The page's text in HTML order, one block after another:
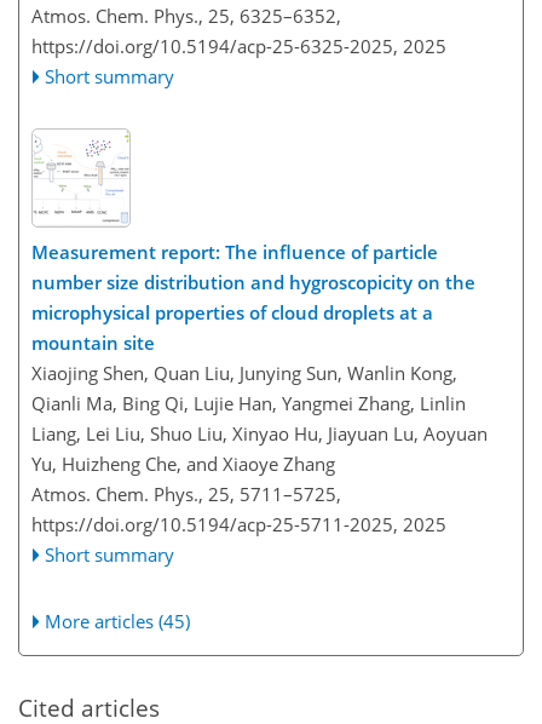
Atmos. Chem. Phys., 25, 6325–6352,
https://doi.org/10.5194/acp-25-6325-2025, 2025
Short summary
Measurement report: The influence of particle
number size distribution and hygroscopicity on the
microphysical properties of cloud droplets at a
mountain site
Xiaojing Shen, Quan Liu, Junying Sun, Wanlin Kong,
Qianli Ma, Bing Qi, Lujie Han, Yangmei Zhang, Linlin
Liang, Lei Liu, Shuo Liu, Xinyao Hu, Jiayuan Lu, Aoyuan
Yu, Huizheng Che, and Xiaoye Zhang
Atmos. Chem. Phys., 25, 5711–5725,
https://doi.org/10.5194/acp-25-5711-2025, 2025
Short summary
More articles (45)
Cited articles